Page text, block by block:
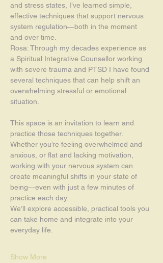
and stress states, I’ve learned simple,
effective techniques that support nervous
system regulation—both in the moment
and over time.
Rosa: Through my decades experience as
a Spiritual Integrative Counsellor working
with severe trauma and PTSD I have found
several techniques that can help shift an
overwhelming stressful or emotional
situation.
This space is an invitation to learn and
practice those techniques together.
Whether you’re feeling overwhelmed and
anxious, or flat and lacking motivation,
working with your nervous system can
create meaningful shifts in your state of
being—even with just a few minutes of
practice each day.
We’ll explore accessible, practical tools you
can take home and integrate into your
everyday life.
Show More